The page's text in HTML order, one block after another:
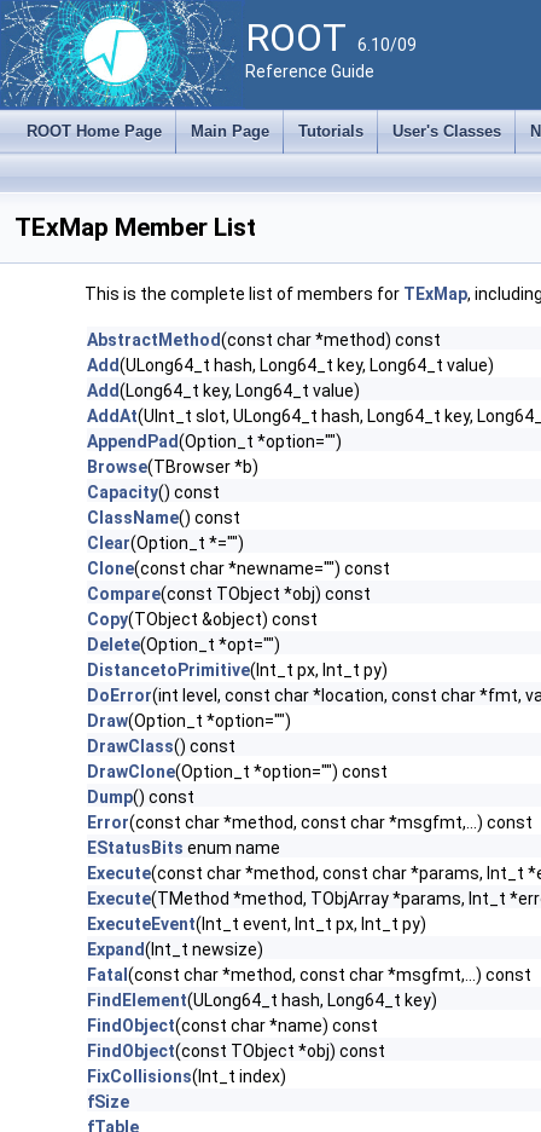
ROOT 6.10/09
Reference Guide
ROOT Home Page Main Page Tutorials User's Classes
TExMap Member List
This is the complete list of members for TExMap,
AbstractMethod(const char *method) const
Add(ULong64_t hash, Long64_t key, Long64_t value)
Add(Long64_t key, Long64_t value)
AddAt(UInt_t slot, ULong64_t hash, Long64_t key,
AppendPad(Option_t *option="")
Browse(TBrowser *b)
Capacity() const
ClassName() const
Clear(Option_t *="")
Clone(const char *newname="") const
Compare(const TObject *obj) const
Copy(TObject &object) const
Delete(Option_t *opt="")
DistancetoPrimitive(Int_t px, Int_t py)
DoError(int level, const char *location, const char *fmt,
Draw(Option_t *option="")
DrawClass() const
DrawClone(Option_t *option="") const
Dump() const
Error(const char *method, const char *msgfmt,...) const
EStatusBits enum name
Execute(const char *method, const char *params, Int_t
Execute(TMethod *method, TObjArray *params, Int_t
ExecuteEvent(Int_t event, Int_t px, Int_t py)
Expand(Int_t newsize)
Fatal (const char *method, const char *msgfmt,...) const
FindElement(ULong64_t hash, Long64_t key)
FindObject(const char *name) const
FindObject(const TObject *obj) const
FixCollisions(Int_t index)
fSize
fTable